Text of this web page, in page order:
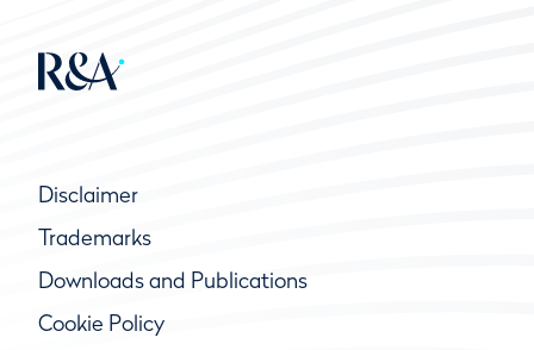
Disclaimer
Trademarks
Downloads and Publications
Cookie Policy